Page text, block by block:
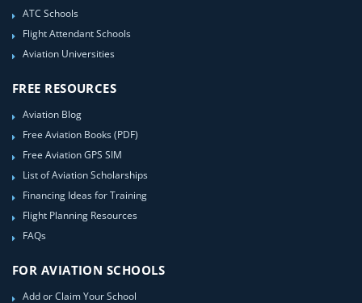
ATC Schools
Flight Attendant Schools
Aviation Universities
FREE RESOURCES
Aviation Blog
Free Aviation Books (PDF)
Free Aviation GPS SIM
List of Aviation Scholarships
Financing Ideas for Training
Flight Planning Resources
FAQs
FOR AVIATION SCHOOLS
Add or Claim Your School